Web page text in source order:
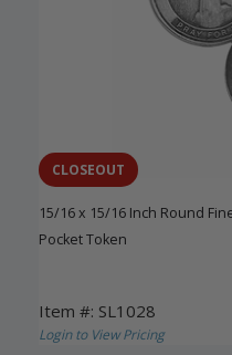
CLOSEOUT
15/16 x 15/16 Inch Round
Pocket Token
Item #: SL1028
Login to View Pricing